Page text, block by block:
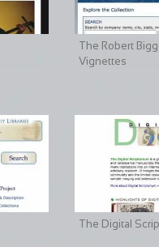
The Robert
Vignettes
The Digital